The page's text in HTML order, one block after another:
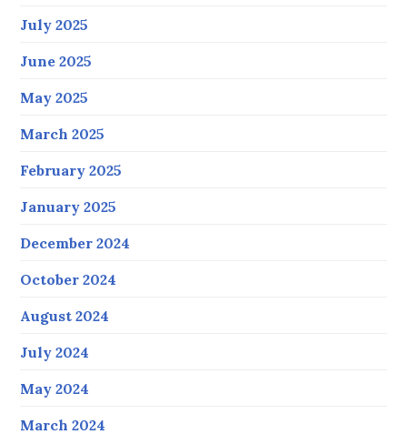
July 2025
June 2025
May 2025
March 2025
February 2025
January 2025
December 2024
October 2024
August 2024
July 2024
May 2024
March 2024